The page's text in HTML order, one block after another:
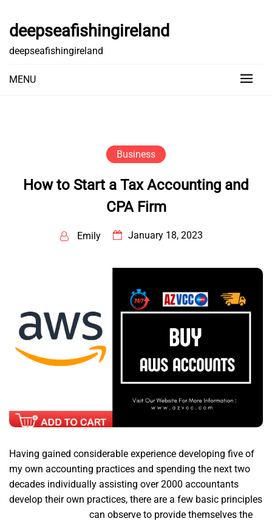
content
deepseafishingireland
deepseafishingireland
MENU
Business
How to Start a Tax Accounting and
CPA Firm
Emily January 18, 2023
Having gained considerable experience developing five of
my own accounting practices and spending the next two
decades individually assisting over 2000 accountants
develop their own practices, there are a few basic principles
can observe to provide themselves the